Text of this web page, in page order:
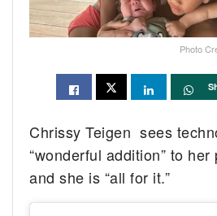
Photo
Chrissy Teigen sees
“wonderful addition” to
and she is “all for it.”